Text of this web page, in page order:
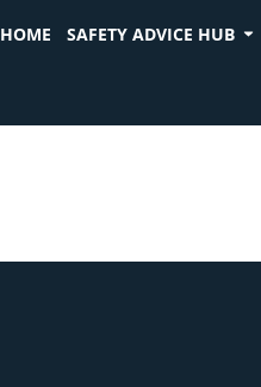
HOME SAFETY ADVICE HUB